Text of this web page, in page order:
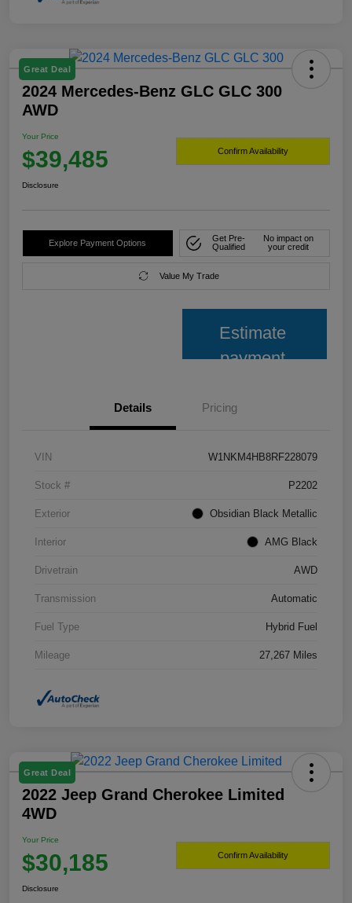
Great Deal
2024 Mercedes-Benz GLC GLC 300
AWD
Your Price
$39,485 Confirm Availability
Disclosure
Explore Payment Options
Get Pre-
Qualified
No impact on
your credit
Value My Trade
Estimate
payment
Details Pricing
VIN W1NKM4HB8RF228079
Stock # P2202
Exterior Obsidian Black Metallic
Interior AMG Black
Drivetrain AWD
Transmission Automatic
Fuel Type Hybrid Fuel
Mileage 27,267 Miles
Great Deal
2022 Jeep Grand Cherokee Limited
4WD
Your Price
$30,185 Confirm Availability
Disclosure